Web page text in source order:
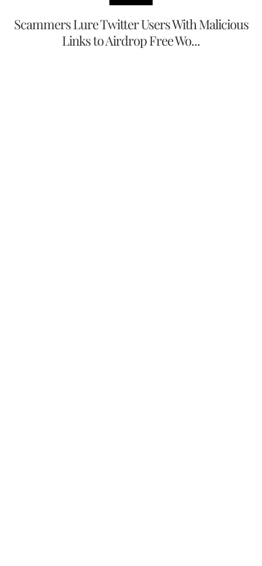
Scammers Lure Twitter Users With Malicious
Links to Airdrop Free Wo...